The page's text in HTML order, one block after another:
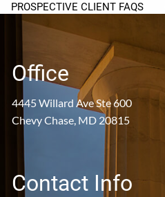
PROSPECTIVE CLIENT FAQS
USEFUL LINKS ARTICLES
PROSPECT CORNER
CLIENT CORNER
Office
4445 Willard Ave Ste 600
Chevy Chase, MD 20815
Contact Info